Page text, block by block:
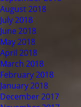
August 2018
July 2018
June 2018
May 2018
April 2018
March 2018
February 2018
January 2018
December 2017